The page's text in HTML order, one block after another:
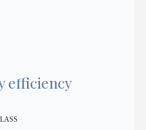
efficiency